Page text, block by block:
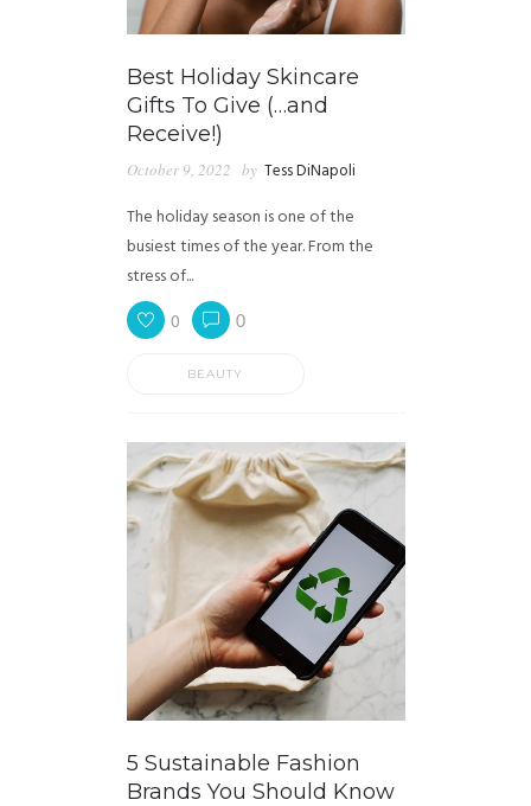
Best Holiday Skincare
Gifts To Give (…and
Receive!)
October 9, 2022 by Tess DiNapoli
The holiday season is one of the
busiest times of the year. From the
stress of...
0 0
BEAUTY
5 Sustainable Fashion
Brands You Should Know